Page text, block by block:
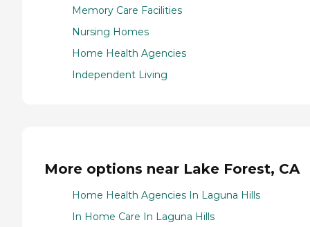
Memory Care Facilities
Nursing Homes
Home Health Agencies
Independent Living
More options near Lake Forest, CA
Home Health Agencies In Laguna Hills
In Home Care In Laguna Hills